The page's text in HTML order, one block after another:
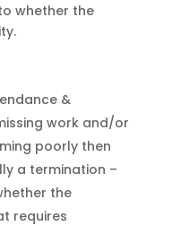
whether the
&
work and/or
poorly then
a termination –
the
requires